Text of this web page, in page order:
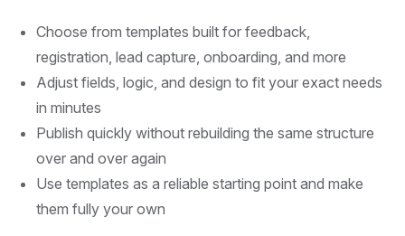
Choose from templates built for feedback,
registration, lead capture, onboarding, and more
Adjust fields, logic, and design to fit your exact needs
in minutes
Publish quickly without rebuilding the same structure
over and over again
Use templates as a reliable starting point and make
them fully your own